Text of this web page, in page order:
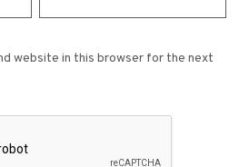
website in this browser for the next